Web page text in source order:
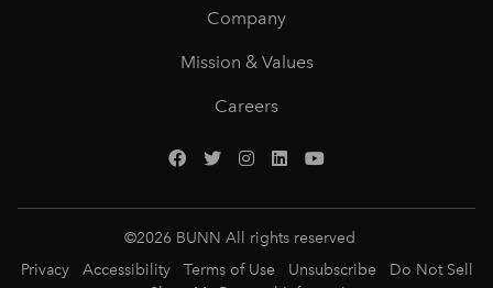
Company
Mission & Values
Careers
©2026 BUNN All rights reserved
Privacy
Accessibility Terms of Use Unsubscribe
Do Not Sell